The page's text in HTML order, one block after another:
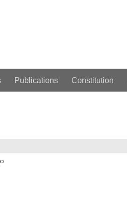
Publications Constitution